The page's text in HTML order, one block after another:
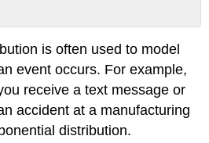
is often used to model
event occurs. For example,
receive a text message or
accident at a manufacturing
distribution.